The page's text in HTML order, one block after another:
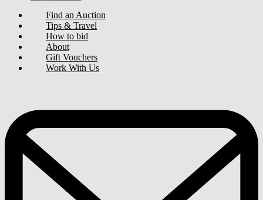
Find an Auction
Tips & Travel
How to bid
About
Gift Vouchers
Work With Us